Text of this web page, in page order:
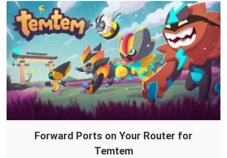
Forward Ports on Your Router for
Temtem